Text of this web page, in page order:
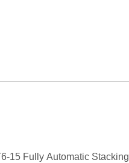
15 Fully Automatic Stacking